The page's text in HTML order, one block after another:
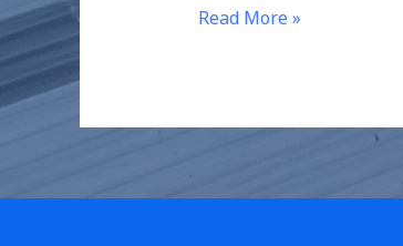
Read More »